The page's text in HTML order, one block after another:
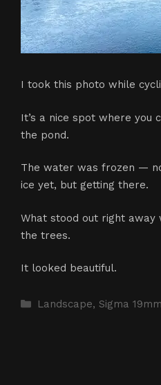
I took this photo while
It’s a nice spot where you
the pond.
The water was frozen —
ice yet, but getting there.
What stood out right away
the trees.
It looked beautiful.
Categories
Landscape, Sigma